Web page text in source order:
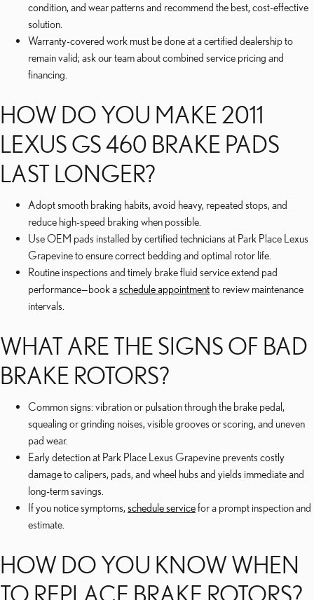
condition, and wear patterns and recommend the best, cost-effective
solution.
Warranty-covered work must be done at a certified dealership to
remain valid; ask our team about combined service pricing and
financing.
HOW DO YOU MAKE 2011
LEXUS GS 460 BRAKE PADS
LAST LONGER?
Adopt smooth braking habits, avoid heavy, repeated stops, and
reduce high-speed braking when possible.
Use OEM pads installed by certified technicians at Park Place Lexus
Grapevine to ensure correct bedding and optimal rotor life.
Routine inspections and timely brake fluid service extend pad
performance—book aschedule appointmentto review maintenance
intervals.
WHAT ARE THE SIGNS OF BAD
BRAKE ROTORS?
Common signs: vibration or pulsation through the brake pedal,
squealing or grinding noises, visible grooves or scoring, and uneven
pad wear.
Early detection at Park Place Lexus Grapevine prevents costly
damage to calipers, pads, and wheel hubs and yields immediate and
long-term savings.
If you notice symptoms, schedule servicefor a prompt inspection and
estimate.
HOW DO YOU KNOW WHEN
TO REPLACE BRAKE ROTORS?